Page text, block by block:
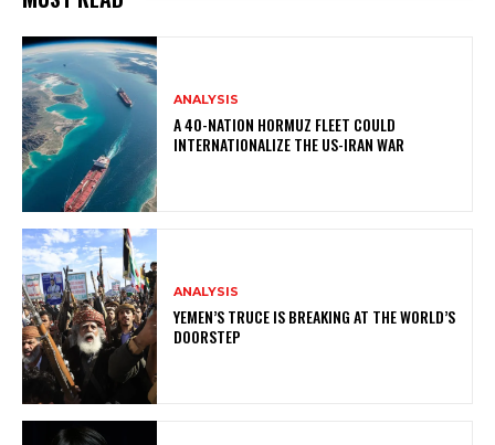
ANALYSIS
A 40-NATION HORMUZ FLEET COULD
INTERNATIONALIZE THE US-IRAN WAR
ANALYSIS
YEMEN’S TRUCE IS BREAKING AT THE WORLD’S
DOORSTEP